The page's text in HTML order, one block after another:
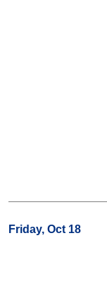
Friday, Oct 18